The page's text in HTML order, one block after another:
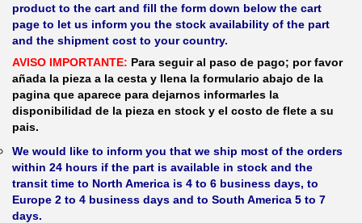
product to the cart and fill the form down below the cart
page to let us inform you the stock availability of the part
and the shipment cost to your country.
AVISO IMPORTANTE: Para seguir al paso de pago; por favor
añada la pieza a la cesta y llena la formulario abajo de la
pagina que aparece para dejarnos informarles la
disponibilidad de la pieza en stock y el costo de flete a su
pais.
We would like to inform you that we ship most of the orders
within 24 hours if the part is available in stock and the
transit time to North America is 4 to 6 business days, to
Europe 2 to 4 business days and to South America 5 to 7
days.